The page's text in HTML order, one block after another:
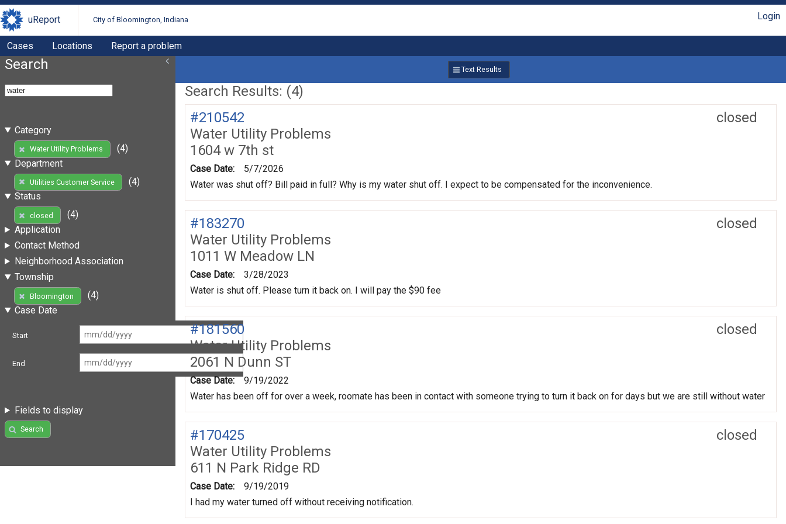
uReport City of Bloomington, Indiana Login
Cases Locations Report a problem
Search
Category
Water Utility Problems
(4)
Department
Utilities Customer Service
(4)
Status
closed
(4)
Application
Contact Method
Neighborhood Association
Township
Bloomington
(4)
Case Date
Start
End
Fields to display
Search
Text Results
Search Results: (4)
closed
#210542
Water Utility Problems
1604 w 7th st
Case Date:
5/7/2026
Water was shut off? Bill paid in full? Why is my water shut off. I expect to be compensated for the inconvenience.
closed
#183270
Water Utility Problems
1011 W Meadow LN
Case Date:
3/28/2023
Water is shut off. Please turn it back on. I will pay the $90 fee
closed
#181560
Water Utility Problems
2061 N Dunn ST
Case Date:
9/19/2022
Water has been off for over a week, roomate has been in contact with someone trying to turn it back on for days but we are still without water
closed
#170425
Water Utility Problems
611 N Park Ridge RD
Case Date:
9/19/2019
I had my water turned off without receiving notification.